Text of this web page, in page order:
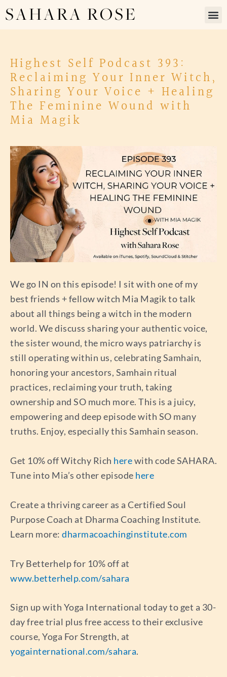
SAHARA ROSE
Highest Self Podcast 393:
Reclaiming Your Inner Witch,
Sharing Your Voice + Healing
The Feminine Wound with
Mia Magik
We go IN on this episode! I sit with one of my
best friends + fellow witch Mia Magik to talk
about all things being a witch in the modern
world. We discuss sharing your authentic voice,
the sister wound, the micro ways patriarchy is
still operating within us, celebrating Samhain,
honoring your ancestors, Samhain ritual
practices, reclaiming your truth, taking
ownership and SO much more. This is a juicy,
empowering and deep episode with SO many
truths. Enjoy, especially this Samhain season.
Get 10% off Witchy Rich herewith code SAHARA.
Tune into Mia’s other episode here
Create a thriving career as a Certified Soul
Purpose Coach at Dharma Coaching Institute.
Learn more: dharmacoachinginstitute.com
Try Betterhelp for 10% off at
www.betterhelp.com/sahara
Sign up with Yoga International today to get a 30-
day free trial plus free access to their exclusive
course, Yoga For Strength, at
yogainternational.com/sahara.